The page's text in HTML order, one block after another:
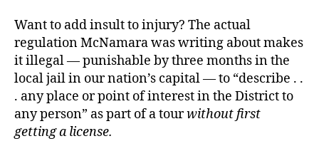
Want to add insult to injury? The actual
regulation McNamara was writing about makes
it illegal — punishable by three months in the
local jail in our nation’s capital — to “describe . .
. any place or point of interest in the District to
any person” as part of a tourwithout first
getting a license.